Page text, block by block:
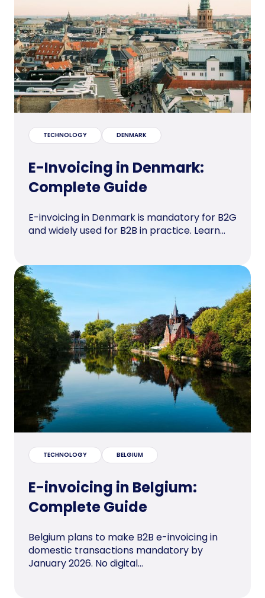
TECHNOLOGY DENMARK
E-Invoicing in Denmark:
Complete Guide
E-invoicing in Denmark is mandatory for B2G
and widely used for B2B in practice. Learn...
TECHNOLOGY BELGIUM
E-invoicing in Belgium:
Complete Guide
Belgium plans to make B2B e-invoicing in
domestic transactions mandatory by
January 2026. No digital...